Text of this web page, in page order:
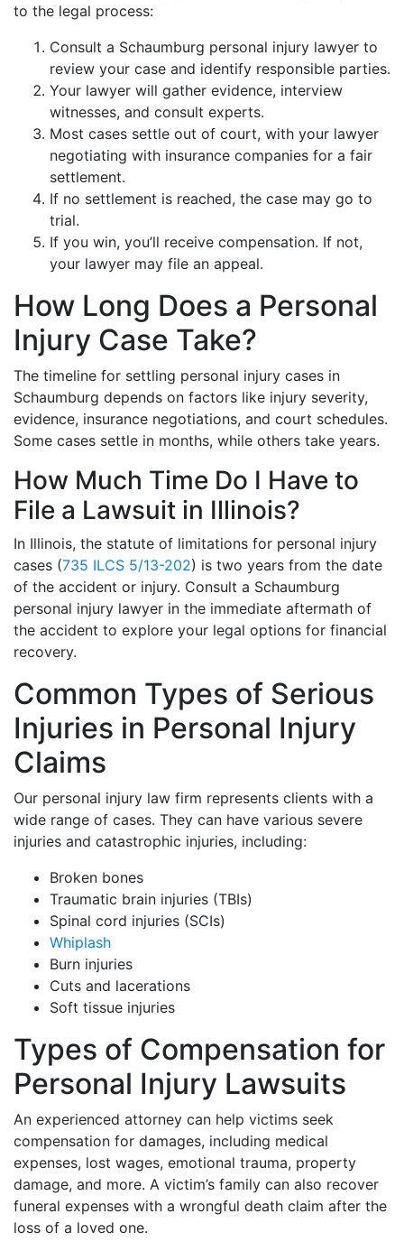
to the legal process:
Consult a Schaumburg personal injury lawyer to
review your case and identify responsible parties.
Your lawyer will gather evidence, interview
witnesses, and consult experts.
Most cases settle out of court, with your lawyer
negotiating with insurance companies for a fair
settlement.
If no settlement is reached, the case may go to
trial.
If you win, you’ll receive compensation. If not,
your lawyer may file an appeal.
How Long Does a Personal
Injury Case Take?
The timeline for settling personal injury cases in
Schaumburg depends on factors like injury severity,
evidence, insurance negotiations, and court schedules.
Some cases settle in months, while others take years.
How Much Time Do I Have to
File a Lawsuit in Illinois?
In Illinois, the statute of limitations for personal injury
cases (735 ILCS 5/13-202) is two years from the date
of the accident or injury. Consult a Schaumburg
personal injury lawyer in the immediate aftermath of
the accident to explore your legal options for financial
recovery.
Common Types of Serious
Injuries in Personal Injury
Claims
Our personal injury law firm represents clients with a
wide range of cases. They can have various severe
injuries and catastrophic injuries, including:
Broken bones
Traumatic brain injuries (TBIs)
Spinal cord injuries (SCIs)
Whiplash
Burn injuries
Cuts and lacerations
Soft tissue injuries
Types of Compensation for
Personal Injury Lawsuits
An experienced attorney can help victims seek
compensation for damages, including medical
expenses, lost wages, emotional trauma, property
damage, and more. A victim’s family can also recover
funeral expenses with a wrongful death claim after the
loss of a loved one.